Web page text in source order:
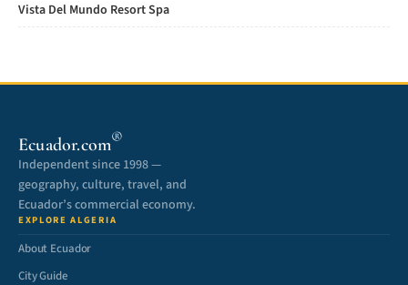
Vista Del Mundo Resort Spa
Ecuador.com®
Independent since 1998 —
geography, culture, travel, and
Ecuador’s commercial economy.
EXPLORE ALGERIA
About Ecuador
City Guide